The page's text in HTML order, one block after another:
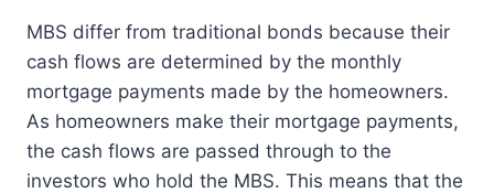
MBS differ from traditional bonds because their
cash flows are determined by the monthly
mortgage payments made by the homeowners.
As homeowners make their mortgage payments,
the cash flows are passed through to the
investors who hold the MBS. This means that the